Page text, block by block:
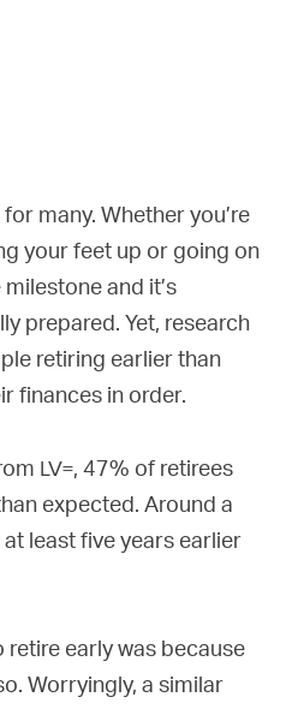
many. Whether you’re
your feet up or going on
milestone and it’s
prepared. Yet, research
retiring earlier than
finances in order.
LV=, 47% of retirees
expected. Around a
least five years earlier
retire early was because
Worryingly, a similar